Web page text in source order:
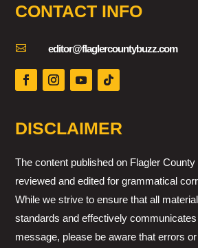
CONTACT INFO
 editor@flaglercountybuzz.com
DISCLAIMER
The content published on Flagler
reviewed and edited for grammatical
While we strive to ensure that all
standards and effectively
message, please be aware that errors